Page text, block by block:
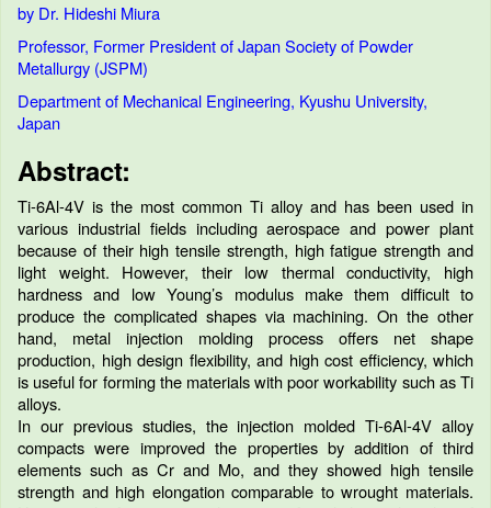
by Dr. Hideshi Miura
Professor, Former President of Japan Society of Powder
Metallurgy (JSPM)
Department of Mechanical Engineering, Kyushu University,
Japan
Abstract:
Ti-6Al-4V is the most common Ti alloy and has been used in
various industrial fields including aerospace and power plant
because of their high tensile strength, high fatigue strength and
light weight. However, their low thermal conductivity, high
hardness and low Young’s modulus make them difficult to
produce the complicated shapes via machining. On the other
hand, metal injection molding process offers net shape
production, high design flexibility, and high cost efficiency, which
is useful for forming the materials with poor workability such as Ti
alloys.
In our previous studies, the injection molded Ti-6Al-4V alloy
compacts were improved the properties by addition of third
elements such as Cr and Mo, and they showed high tensile
strength and high elongation comparable to wrought materials.